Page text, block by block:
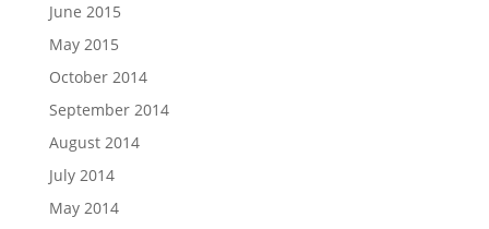
June 2015
May 2015
October 2014
September 2014
August 2014
July 2014
May 2014